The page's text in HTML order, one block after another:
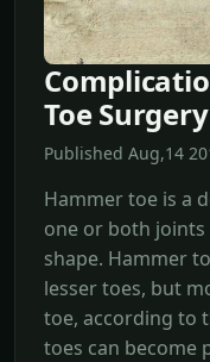
Toe Surgery
Published Aug,14
Hammer toe is a
one or both
shape. Hammer
lesser toes, but
toe, according to
toes can become